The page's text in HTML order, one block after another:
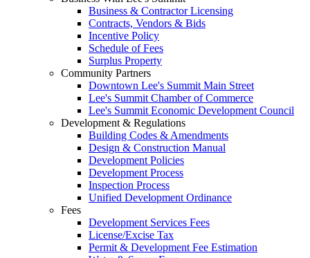
Business & Contractor Licensing
Contracts, Vendors & Bids
Incentive Policy
Schedule of Fees
Surplus Property
Community Partners
Downtown Lee's Summit Main Street
Lee's Summit Chamber of Commerce
Lee's Summit Economic Development Council
Development & Regulations
Building Codes & Amendments
Design & Construction Manual
Development Policies
Development Process
Inspection Process
Unified Development Ordinance
Fees
Development Services Fees
License/Excise Tax
Permit & Development Fee Estimation